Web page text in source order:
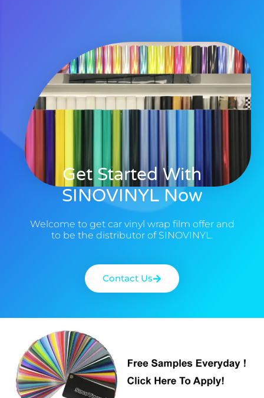
Get Started With
SINOVINYL Now
Welcome to get car vinyl wrap film offer and
to be the distributor of SINOVINYL.
Contact Us